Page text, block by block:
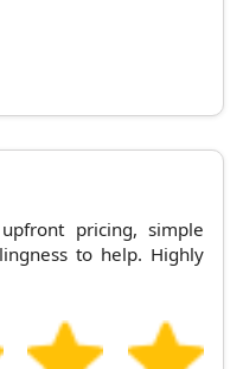
pricing, simple
to help. Highly